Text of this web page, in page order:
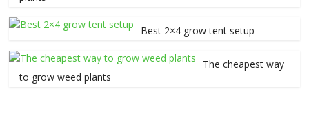
Best 2×4 grow tent setup
The cheapest way
to grow weed plants